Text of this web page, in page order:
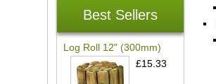
Best Sellers
Log Roll 12" (300mm)
£15.33